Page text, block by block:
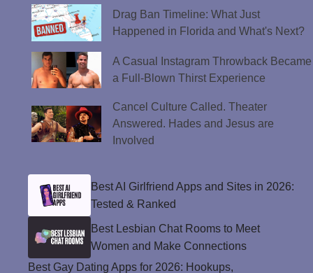
Drag Ban Timeline: What Just
Happened in Florida and What's Next?
A Casual Instagram Throwback Became
a Full-Blown Thirst Experience
Cancel Culture Called. Theater
Answered. Hades and Jesus are
Involved
Best AI Girlfriend Apps and Sites in 2026:
Tested & Ranked
Best Lesbian Chat Rooms to Meet
Women and Make Connections
Best Gay Dating Apps for 2026: Hookups,